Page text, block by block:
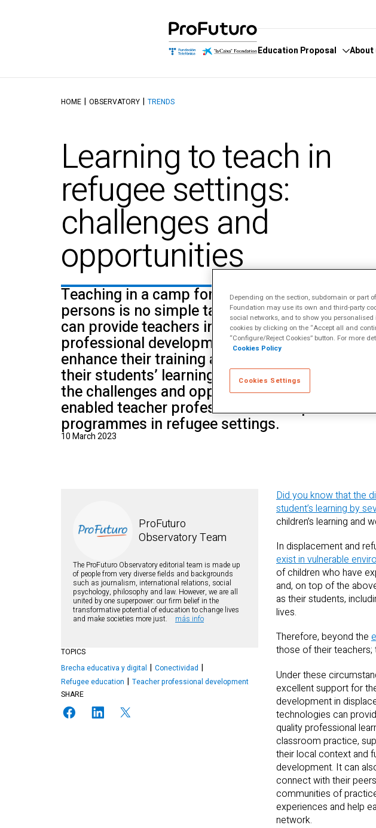
Education Proposal
Reference Framework
Didactics Units
Objectives and contents of
the ProFuturo Didactic
Units
School of Digital
Competence
School of Computational
Thinking and Artificial
Intelligence
School of Educational
Innovation
School of Citizenship
School of Multiple Literacies
About
Allies
Awards
Whistleblowing
Talks
Topics Glosary
HOME OBSERVATORY TRENDS
Learning to teach in
refugee settings:
challenges and
opportunities
Teaching in a camp for refugees or displaced
persons is no simple task. However,
can provide teachers in these environments
professional development opportunities to
enhance their training and improve the quality of
their students’ learning. In this article we discuss
the challenges and opportunities of technology-
enabled teacher professional development
programmes in refugee settings.
10 March 2023
ProFuturo
Observatory Team
The ProFuturo Observatory editorial team is made up
of people from very diverse fields and backgrounds
such as journalism, international relations, social
psychology, philosophy and law. However, we are all
united by one superpower: our firm belief in the
transformative potential of education to change lives
and make societies more just.
más info
TOPICS
Brecha educativa y digital
Conectividad
Refugee education
Teacher professional development
SHARE
Did you know that the
student’s learning by
children’s learning and
In displacement and
exist in vulnerable
of children who have
and, on top of the
as their students,
lives.
Therefore, beyond the
those of their
Under these
excellent support for
development in
technologies can
quality professional
classroom practice,
their local context and
development. It can
connect with their
communities of
experiences and help
network.
Depending on the section, subdomain or part
Foundation may use its own and third-party
social networks, and to show you
cookies by clicking on the “Accept all and
“Configure/Reject Cookies” button. For more
Cookies Policy
Cookies Settings